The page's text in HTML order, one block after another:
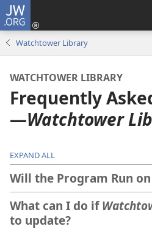
JW.ORG
Watchtower Library
WATCHTOWER LIBRARY
Frequently
—Watchtower
EXPAND ALL
Will the Program Run
What can I do if
to update?